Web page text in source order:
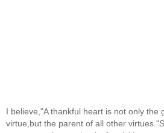
I believe,"A thankful heart is not only the
virtue,but the parent of all other